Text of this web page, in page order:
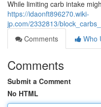
While limiting carb intake
https://idaonft896270.wiki-
jp.com/2332813/
Comments
Who
Comments
Submit a Comment
No HTML